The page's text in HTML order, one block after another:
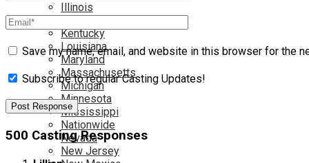
Illinois
Ireland
Kentucky
Louisiana
Maryland
Massachusetts
Michigan
Minnesota
Mississippi
Nationwide
Nevada
New Jersey
Save my name, email, and website in this browser for the
Subscribe to regular Casting Updates!
500 Casting Responses